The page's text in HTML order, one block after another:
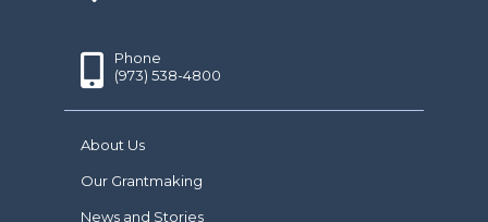
Phone
(973) 538-4800
About Us
Our Grantmaking
News and Stories